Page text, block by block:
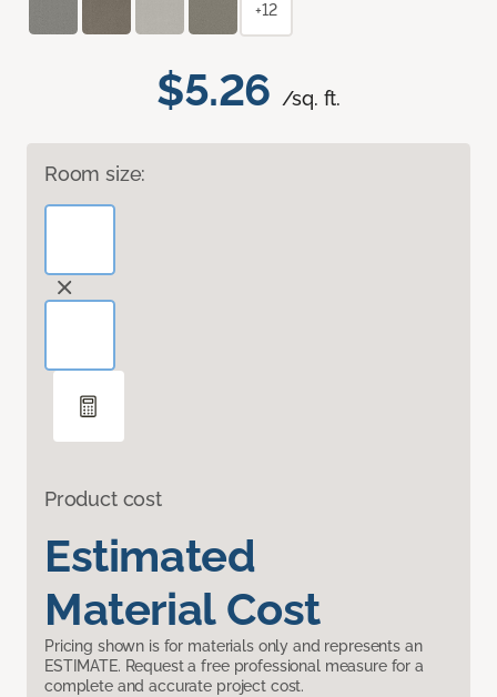
$5.26 /sq. ft.
Room size:
Product cost
Estimated
Material Cost
Pricing shown is for materials only and represents an
ESTIMATE. Request a free professional measure for a
complete and accurate project cost.
+12